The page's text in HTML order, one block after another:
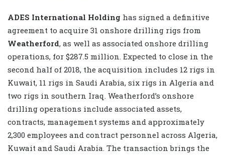
ADES International Holding has signed a definitive
agreement to acquire 31 onshore drilling rigs from
Weatherford, as well as associated onshore drilling
operations, for $287.5 million. Expected to close in the
second half of 2018, the acquisition includes 12 rigs in
Kuwait, 11 rigs in Saudi Arabia, six rigs in Algeria and
two rigs in southern Iraq. Weatherford’s onshore
drilling operations include associated assets,
contracts, management systems and approximately
2,300 employees and contract personnel across Algeria,
Kuwait and Saudi Arabia. The transaction brings the